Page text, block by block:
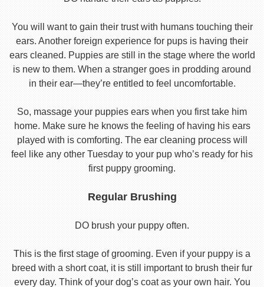
You will want to gain their trust with humans touching their
ears. Another foreign experience for pups is having their
ears cleaned. Puppies are still in the stage where the world
is new to them. When a stranger goes in prodding around
in their ear—they’re entitled to feel uncomfortable.
So, massage your puppies ears when you first take him
home. Make sure he knows the feeling of having his ears
played with is comforting. The ear cleaning process will
feel like any other Tuesday to your pup who’s ready for his
first puppy grooming.
Regular Brushing
DO brush your puppy often.
This is the first stage of grooming. Even if your puppy is a
breed with a short coat, it is still important to brush their fur
every day. Think of your dog’s coat as your own hair. You